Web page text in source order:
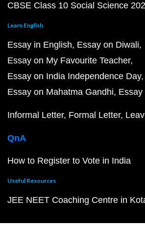
CBSE Class 10 Social Science
Learn English
Essay in English Essay on Diwali
Essay on My Favourite Teacher
Essay on India Independence Day
Essay on Mahatma Gandhi Essay
Informal Letter Formal Letter
QnA
How to Register to Vote in India
Useful Resources
JEE NEET Coaching Centre in